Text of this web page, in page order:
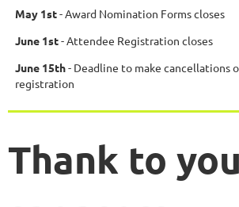
May 1st- Award Nomination Forms closes
June 1st- Attendee Registration closes
June 15th- Deadline to make cancellations
registration
Thank to